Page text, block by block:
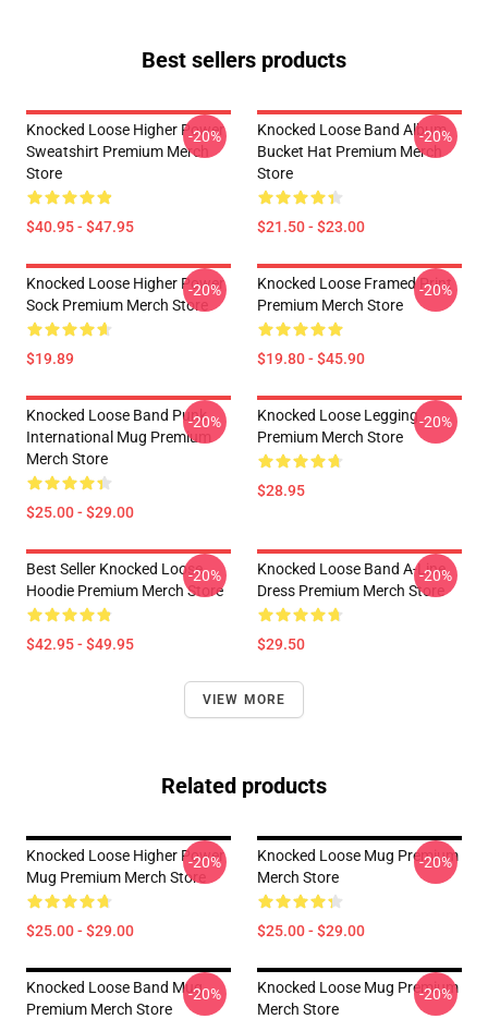
Best sellers products
Knocked Loose Higher Power
Sweatshirt Premium Merch
Store
$40.95 - $47.95
-20%
Knocked Loose Band Album
Bucket Hat Premium Merch
Store
$21.50 - $23.00
-20%
Knocked Loose Higher Power
Sock Premium Merch Store
$19.89
-20%
Knocked Loose Framed Print
Premium Merch Store
$19.80 - $45.90
-20%
Knocked Loose Band Punk
International Mug Premium
Merch Store
$25.00 - $29.00
-20%
Knocked Loose Legging
Premium Merch Store
$28.95
-20%
Best Seller Knocked Loose
Hoodie Premium Merch Store
$42.95 - $49.95
-20%
Knocked Loose Band A-Line
Dress Premium Merch Store
$29.50
-20%
VIEW MORE
Related products
Knocked Loose Higher Power
Mug Premium Merch Store
$25.00 - $29.00
-20%
Knocked Loose Mug Premium
Merch Store
$25.00 - $29.00
-20%
Knocked Loose Band Mug
Premium Merch Store
-20%
Knocked Loose Mug Premium
Merch Store
-20%